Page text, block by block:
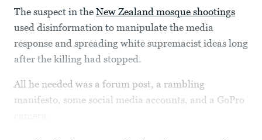
The suspect in the New Zealand mosque shootings
used disinformation to manipulate the media
response and spreading white supremacist ideas long
after the killing had stopped.
All he needed was a forum post, a rambling
manifesto, some social media accounts, and a GoPro